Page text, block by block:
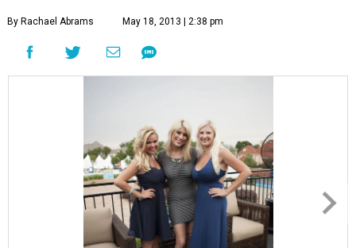
By Rachael Abrams May 18, 2013 | 2:38 pm